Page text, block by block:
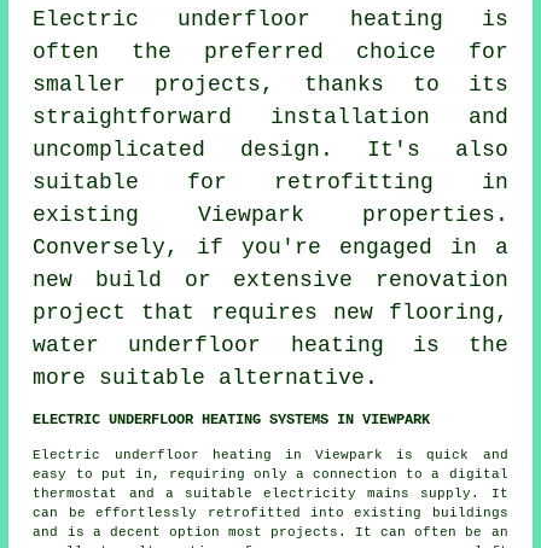
Electric underfloor heating is
often the preferred choice for
smaller projects, thanks to its
straightforward installation and
uncomplicated design. It's also
suitable for retrofitting in
existing Viewpark properties.
Conversely, if you're engaged in a
new build or extensive renovation
project that requires new flooring,
water underfloor heating is the
more suitable alternative.
ELECTRIC UNDERFLOOR HEATING SYSTEMS IN VIEWPARK
Electric underfloor heating in Viewpark is quick and
easy to put in, requiring only a connection to a digital
thermostat and a suitable electricity mains supply. It
can be effortlessly retrofitted into existing buildings
and is a decent option most projects. It can often be an